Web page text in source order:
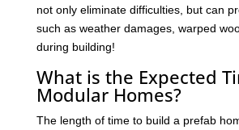
not only eliminate difficulties, but can
such as weather damages, warped
during building!
What is the Expected
Modular Homes?
The length of time to build a prefab